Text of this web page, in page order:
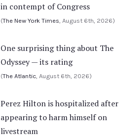
in contempt of Congress
(The New York Times , August 6th, 2026)
One surprising thing about The
Odyssey — its rating
(The Atlantic , August 6th, 2026)
Perez Hilton is hospitalized after
appearing to harm himself on
livestream